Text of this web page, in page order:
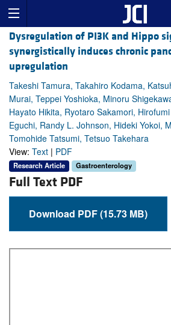
Dysregulation of PI3K and Hippo
synergistically induces chronic
upregulation
Takeshi Tamura, Takahiro Kodama,
Murai, Teppei Yoshioka, Minoru
Hayato Hikita, Ryotaro Sakamori,
Eguchi, Randy L. Johnson, Hideki Yokoi,
Tomohide Tatsumi, Tetsuo Takehara
View: Text | PDF
Research Article Gastroenterology
Full Text PDF
Download PDF (15.73 MB)